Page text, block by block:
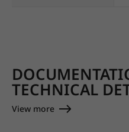
TECHNICAL
View more